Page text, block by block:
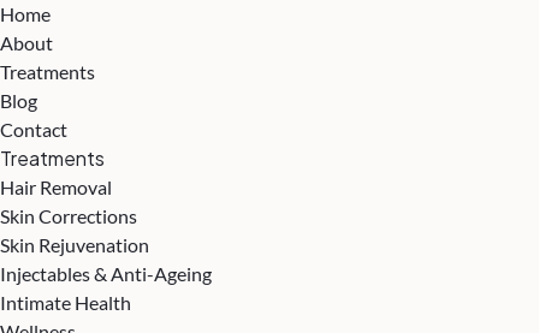
Home
About
Treatments
Blog
Contact
Treatments
Hair Removal
Skin Corrections
Skin Rejuvenation
Injectables & Anti-Ageing
Intimate Health